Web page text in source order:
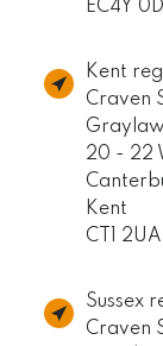
EC4Y
Kent
Craven
20 - 22
Kent
CT1 2UA
Sussex
Craven